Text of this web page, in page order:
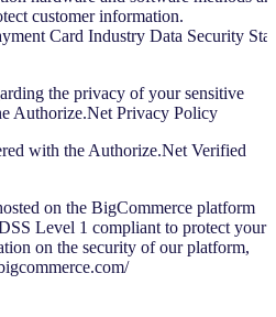
customer information.
Card Industry Data Security
the privacy of your sensitive
Authorize.Net Privacy Policy
with the Authorize.Net Verified
on the BigCommerce platform
Level 1 compliant to protect your
on the security of our platform,